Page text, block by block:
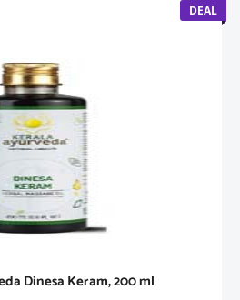
DEAL
Dinesa Keram, 200 ml